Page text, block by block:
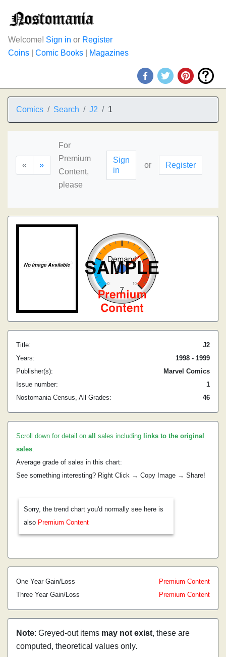
Welcome! Sign in or Register
Coins
Comic Books Magazines
Comics Search J2 1
« »
For
Premium
Content,
please
Sign
in
or Register
Title:
J2
Years:
1998 - 1999
Publisher(s):
Marvel Comics
Issue number:
1
Nostomania Census, All Grades:
46
Scroll down for detail on all sales including links to the original
sales.
Average grade of sales in this chart:
See something interesting? Right Click → Copy Image → Share!
Sorry, the trend chart you'd normally see here is
also Premium Content
One Year Gain/Loss
Premium Content
Three Year Gain/Loss
Premium Content
Note: Greyed-out items may not exist, these are
computed, theoretical values only.